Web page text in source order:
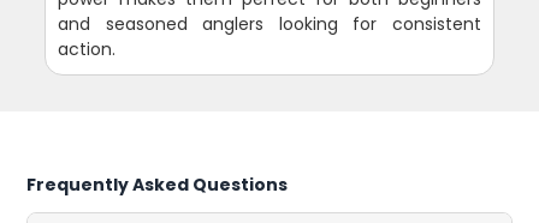
and seasoned anglers looking for consistent
action.
Frequently Asked Questions